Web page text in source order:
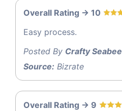
Overall Rating -> 10
Easy process.
Posted By Crafty Seabee
Source: Bizrate
Overall Rating -> 9